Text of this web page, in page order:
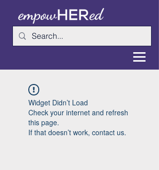
Widget Didn’t Load
Check your internet and refresh
this page.
If that doesn’t work, contact us.